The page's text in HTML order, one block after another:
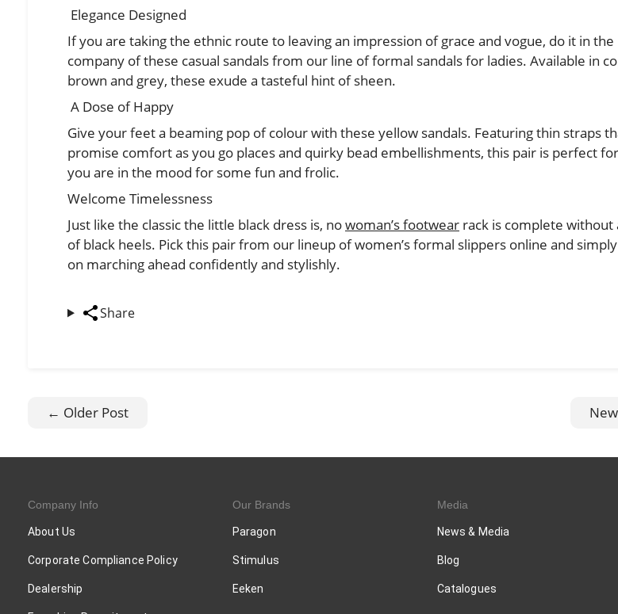
Elegance Designed
If you are taking the ethnic route to leaving an impression of grace and vogue, do it in the
company of these casual sandals from our line of formal sandals for ladies. Available in
brown and grey, these exude a tasteful hint of sheen.
A Dose of Happy
Give your feet a beaming pop of colour with these yellow sandals. Featuring thin straps
promise comfort as you go places and quirky bead embellishments, this pair is perfect
you are in the mood for some fun and frolic.
Welcome Timelessness
Just like the classic the little black dress is, nowoman’s footwear rack is complete without
of black heels. Pick this pair from our lineup ofwomen’s formal slippers online and
on marching ahead confidently and stylishly.
Share
← Older Post
Company Info
About Us
Corporate Compliance Policy
Dealership
Our Brands
Paragon
Stimulus
Eeken
Media
News & Media
Blog
Catalogues